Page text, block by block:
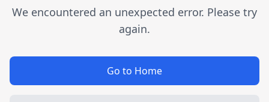
We encountered an unexpected error. Please try
again.
Go to Home